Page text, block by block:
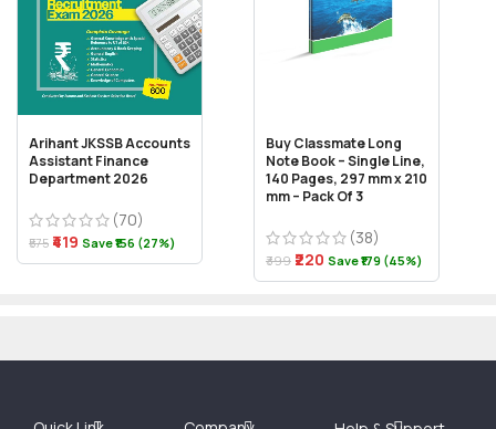
Arihant JKSSB Accounts
Assistant Finance
Department 2026
(70)
₹575 ₹419 Save ₹156 (27%)
Buy Classmate Long
Note Book – Single Line,
140 Pages, 297 mm x 210
mm – Pack Of 3
(38)
₹399 ₹220 Save ₹179 (45%)